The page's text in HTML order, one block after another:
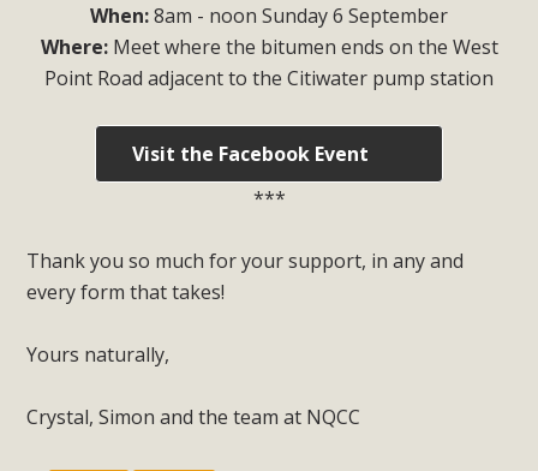
When:8am - noon Sunday 6 September
Where: Meet where the bitumen ends on the West
Point Road adjacent to the Citiwater pump station
Visit the Facebook Event
***
Thank you so much for your support, in any and
every form that takes!
Yours naturally,
Crystal, Simon and the team at NQCC